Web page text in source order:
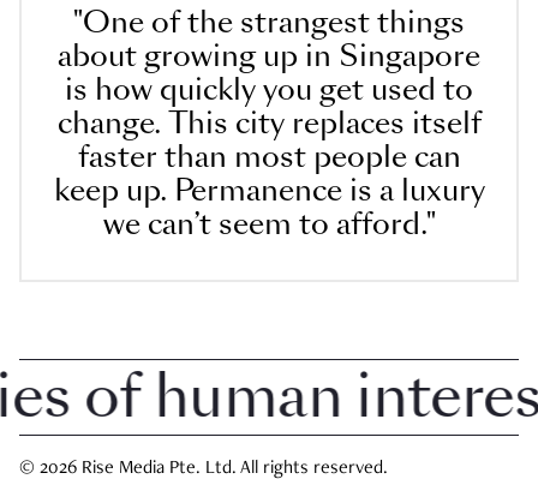
"One of the strangest things
about growing up in Singapore
is how quickly you get used to
change. This city replaces itself
faster than most people can
keep up. Permanence is a luxury
we can’t seem to afford."
human interest
© 2026 Rise Media Pte. Ltd. All rights reserved.